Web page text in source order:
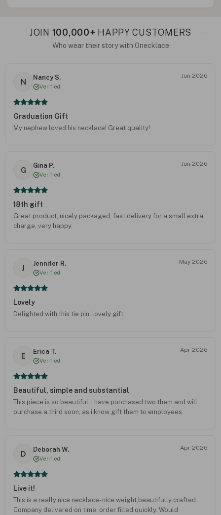
JOIN 100,000+ HAPPY CUSTOMERS
Who wear their story with Onecklace
N
Nancy S.
Verified
Jun 2026
Graduation Gift
My nephew loved his necklace! Great quality!
G
Gina P.
Verified
Jun 2026
18th gift
Great product, nicely packaged, fast delivery for a small extra
charge, very happy.
J
Jennifer R.
Verified
May 2026
Lovely
Delighted with this tie pin, lovely gift
E
Erica T.
Verified
Apr 2026
Beautiful, simple and substantial
This piece is so beautiful. I have purchased two them and will
purchase a third soon, as i know gift them to employees.
D
Deborah W.
Verified
Apr 2026
Live it!
This is a really nice necklace- nice weight,beautifully crafted.
Company delivered on time, order filled quickly. Would